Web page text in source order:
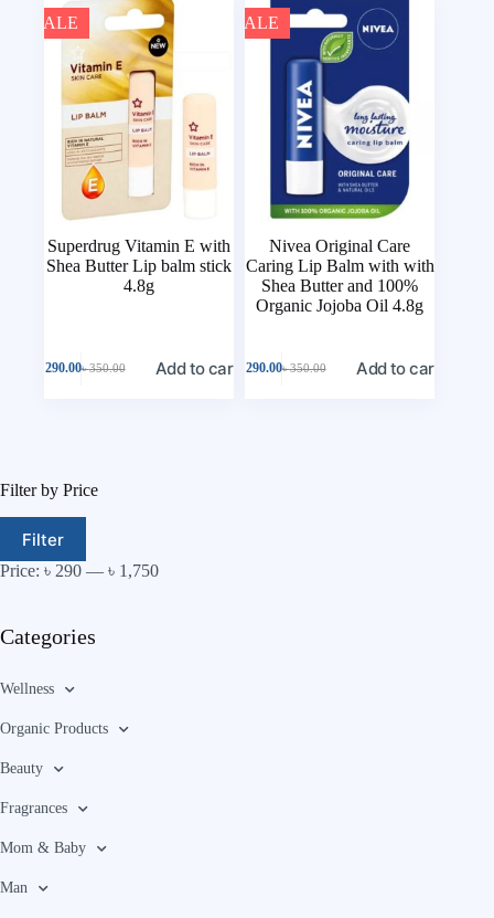
SALE
Superdrug Vitamin E with
Shea Butter Lip balm stick
4.8g
৳350.00
290.00 Add to cart
SALE
Nivea Original Care
Caring Lip Balm with with
Shea Butter and 100%
Organic Jojoba Oil 4.8g
৳350.00
290.00 Add to cart
Filter by Price
Filter
Price: ৳ 290 — ৳ 1,750
Categories
Wellness
Organic Products
Beauty
Fragrances
Mom & Baby
Man